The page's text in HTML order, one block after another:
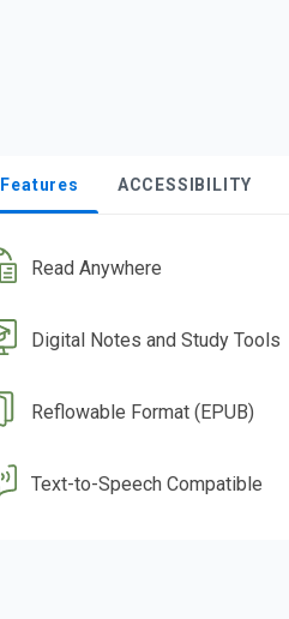
ACCESSIBILITY
Read Anywhere
Digital Notes and Study Tools
Reflowable Format (EPUB)
Text-to-Speech Compatible